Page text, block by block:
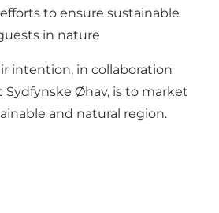
to ensure sustainable
in nature
intention, in collaboration
Sydfynske Øhav, is to market
and natural region.